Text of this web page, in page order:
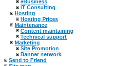
eBusiness
IT Consulting
Hosting
Hosting Prices
Maintenance
Content maintaining
Technical support
Marketing
Site Promotion
Banner network
Send to Friend